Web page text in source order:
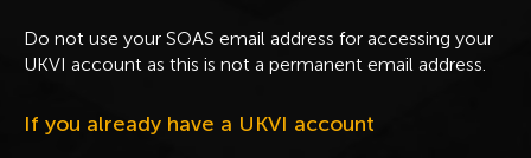
Do not use your SOAS email address for accessing your
UKVI account as this is not a permanent email address.
If you already have a UKVI account